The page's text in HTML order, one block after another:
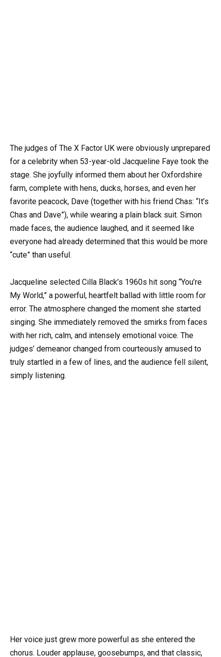
The judges of The X Factor UK were obviously unprepared
for a celebrity when 53-year-old Jacqueline Faye took the
stage. She joyfully informed them about her Oxfordshire
farm, complete with hens, ducks, horses, and even her
favorite peacock, Dave (together with his friend Chas: “It’s
Chas and Dave”), while wearing a plain black suit. Simon
made faces, the audience laughed, and it seemed like
everyone had already determined that this would be more
“cute” than useful.
Jacqueline selected Cilla Black’s 1960s hit song “You’re
My World,” a powerful, heartfelt ballad with little room for
error. The atmosphere changed the moment she started
singing. She immediately removed the smirks from faces
with her rich, calm, and intensely emotional voice. The
judges’ demeanor changed from courteously amused to
truly startled in a few of lines, and the audience fell silent,
simply listening.
Her voice just grew more powerful as she entered the
chorus. Louder applause, goosebumps, and that classic,